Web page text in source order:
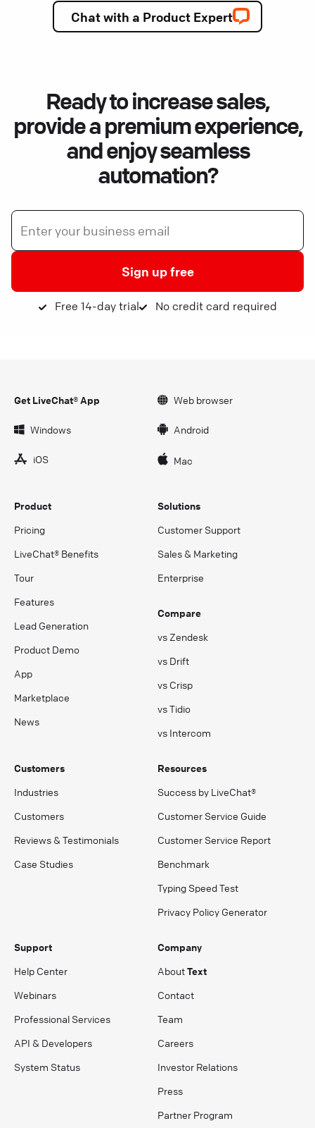
Chat with a Product Expert
Ready to increase sales,
provide a premium experience,
and enjoy seamless
automation?
Sign up free
Free 14-day trial No credit card required
Get LiveChat® App Web browser
Windows Android
iOS Mac
Product
Pricing
LiveChat® Benefits
Tour
Features
Lead Generation
Product Demo
App
Marketplace
News
Solutions
Customer Support
Sales & Marketing
Enterprise
Compare
vs Zendesk
vs Drift
vs Crisp
vs Tidio
vs Intercom
Customers
Industries
Customers
Reviews & Testimonials
Case Studies
Resources
Success by LiveChat®
Customer Service Guide
Customer Service Report
Benchmark
Typing Speed Test
Privacy Policy Generator
Support
Help Center
Webinars
Professional Services
API & Developers
System Status
Company
AboutText
Contact
Team
Careers
Investor Relations
Press
Partner Program